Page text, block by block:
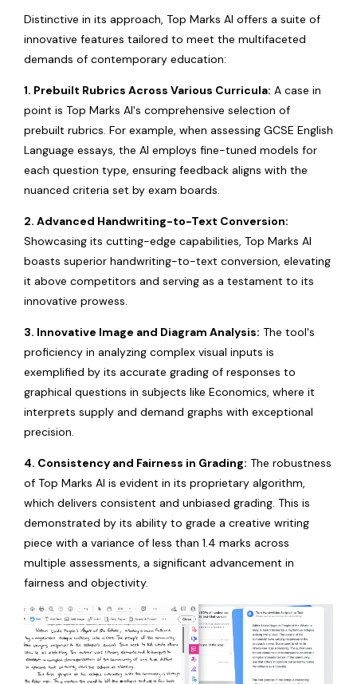
Distinctive in its approach, Top Marks AI offers a suite of
innovative features tailored to meet the multifaceted
demands of contemporary education:
1. Prebuilt Rubrics Across Various Curricula: A case in
point is Top Marks AI's comprehensive selection of
prebuilt rubrics. For example, when assessing GCSE English
Language essays, the AI employs fine-tuned models for
each question type, ensuring feedback aligns with the
nuanced criteria set by exam boards.
2. Advanced Handwriting-to-Text Conversion:
Showcasing its cutting-edge capabilities, Top Marks AI
boasts superior handwriting-to-text conversion, elevating
it above competitors and serving as a testament to its
innovative prowess.
3. Innovative Image and Diagram Analysis: The tool's
proficiency in analyzing complex visual inputs is
exemplified by its accurate grading of responses to
graphical questions in subjects like Economics, where it
interprets supply and demand graphs with exceptional
precision.
4. Consistency and Fairness in Grading: The robustness
of Top Marks AI is evident in its proprietary algorithm,
which delivers consistent and unbiased grading. This is
demonstrated by its ability to grade a creative writing
piece with a variance of less than 1.4 marks across
multiple assessments, a significant advancement in
fairness and objectivity.